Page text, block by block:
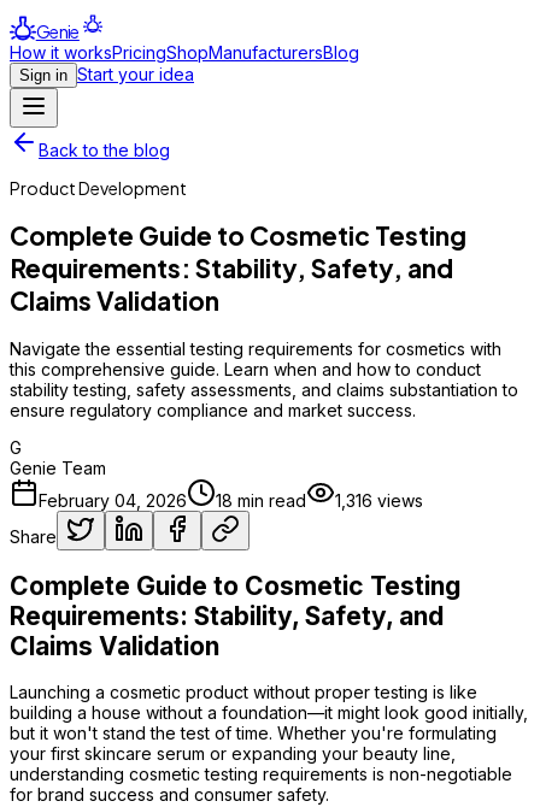
Genie
How it worksPricingShopManufacturersBlog
Sign in Start your idea
Back to the blog
Product Development
Complete Guide to Cosmetic Testing
Requirements: Stability, Safety, and
Claims Validation
Navigate the essential testing requirements for cosmetics with
this comprehensive guide. Learn when and how to conduct
stability testing, safety assessments, and claims substantiation to
ensure regulatory compliance and market success.
G
Genie Team
February 04, 2026
18 min read 1,316 views
Share
Complete Guide to Cosmetic Testing
Requirements: Stability, Safety, and
Claims Validation
Launching a cosmetic product without proper testing is like
building a house without a foundation—it might look good initially,
but it won't stand the test of time. Whether you're formulating
your first skincare serum or expanding your beauty line,
understanding cosmetic testing requirements is non-negotiable
for brand success and consumer safety.